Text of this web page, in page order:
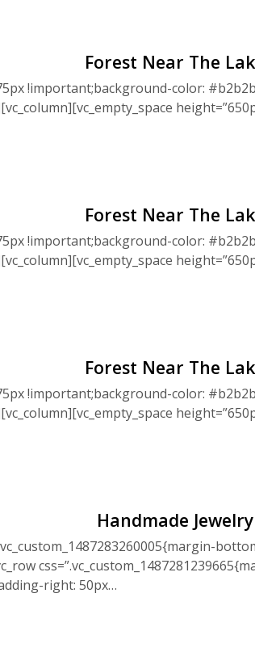
Forest Near The
!important;background-color:
Forest Near The
!important;background-color:
Forest Near The
!important;background-color:
Handmade Jewelry
right: 50px…